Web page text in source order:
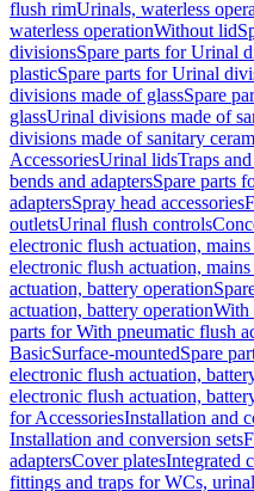
flush rimUrinals, waterless
waterless operationWithout lid
divisionsSpare parts for Urinal
plasticSpare parts for Urinal
divisions made of glassSpare
glassUrinal divisions made of
divisions made of sanitary
AccessoriesUrinal lidsTraps
bends and adaptersSpare parts
adaptersSpray head accessories
outletsUrinal flush controls
electronic flush actuation,
electronic flush actuation,
actuation, battery operation
actuation, battery operationWith
parts for With pneumatic flush
BasicSurface-mountedSpare
electronic flush actuation,
electronic flush actuation,
for AccessoriesInstallation and
Installation and conversion sets
adaptersCover platesIntegrated
fittings and traps for WCs,